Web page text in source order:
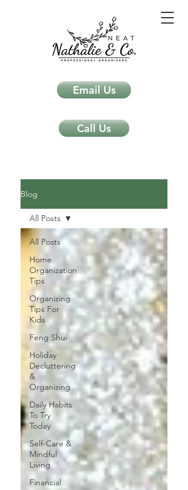
Email Us
Call Us
Blog
All Posts
Home
Organization
Tips
Organizing
Tips For
Kids
Feng Shui
Holiday
Decluttering
&
Organizing
Daily Habits
To Try
Today
Self-Care &
Mindful
Living
Financial
All Posts